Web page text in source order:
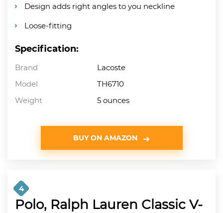
Design adds right angles to you neckline
Loose-fitting
Specification:
Brand
Lacoste
Model
TH6710
Weight
5 ounces
BUY ON AMAZON
4
Polo, Ralph Lauren Classic V-